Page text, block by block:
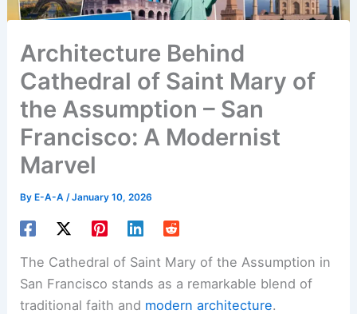
Architecture Behind
Cathedral of Saint Mary of
the Assumption – San
Francisco: A Modernist
Marvel
By E-A-A/January 10, 2026
The Cathedral of Saint Mary of the Assumption in
San Francisco stands as a remarkable blend of
traditional faith and modern architecture.